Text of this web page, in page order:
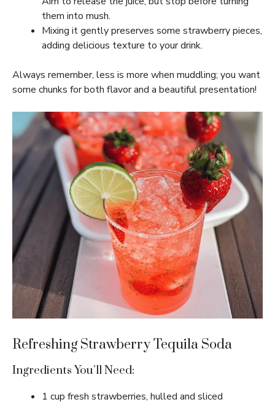
them into mush.
Mixing it gently preserves some strawberry pieces,
adding delicious texture to your drink.
Always remember, less is more when muddling; you want
some chunks for both flavor and a beautiful presentation!
Refreshing Strawberry Tequila Soda
Ingredients You’ll Need:
1 cup fresh strawberries, hulled and sliced